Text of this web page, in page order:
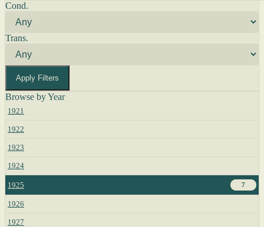
Cond.
Trans.
Apply Filters
Browse by Year
1921
1922
1923
1924
1925 7
1926
1927